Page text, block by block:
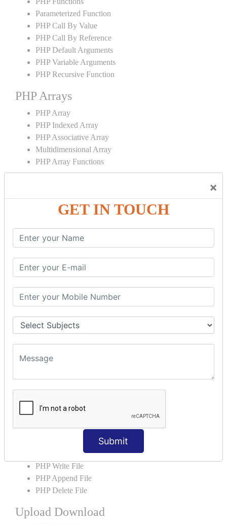
×
GET IN TOUCH
Submit
Parameterized Function
PHP Call By Value
PHP Call By Reference
PHP Default Arguments
PHP Variable Arguments
PHP Recursive Function
PHP Arrays
PHP Array
PHP Indexed Array
PHP Associative Array
Multidimensional Array
PHP Array Functions
PHP String
PHP String Functions
PHP Math
PHP Math Functions
PHP Form
PHP Form: Get Post
PHP Include
State Management
PHP Cookie
PHP Session
PHP File
PHP File Handling
PHP Write File
PHP Append File
PHP Delete File
Upload Download